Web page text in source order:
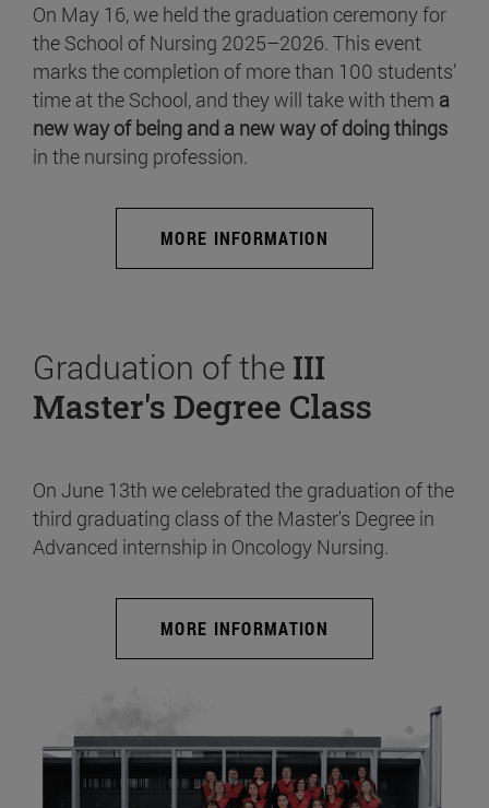
On May 16, we held the graduation ceremony for
the School of Nursing 2025–2026. This event
marks the completion of more than 100 students’
time at the School, and they will take with them a
new way of being and a new way of doing things
in the nursing profession.
MORE INFORMATION
Graduation of the III
Master's Degree Class
On June 13th we celebrated the graduation of the
third graduating class of the Master's Degree in
Advanced internship in Oncology Nursing.
MORE INFORMATION